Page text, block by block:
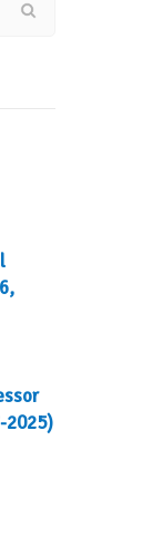
2025)